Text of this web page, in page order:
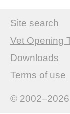
Site search
Vet Opening
Downloads
Terms of use
© 2002–2026